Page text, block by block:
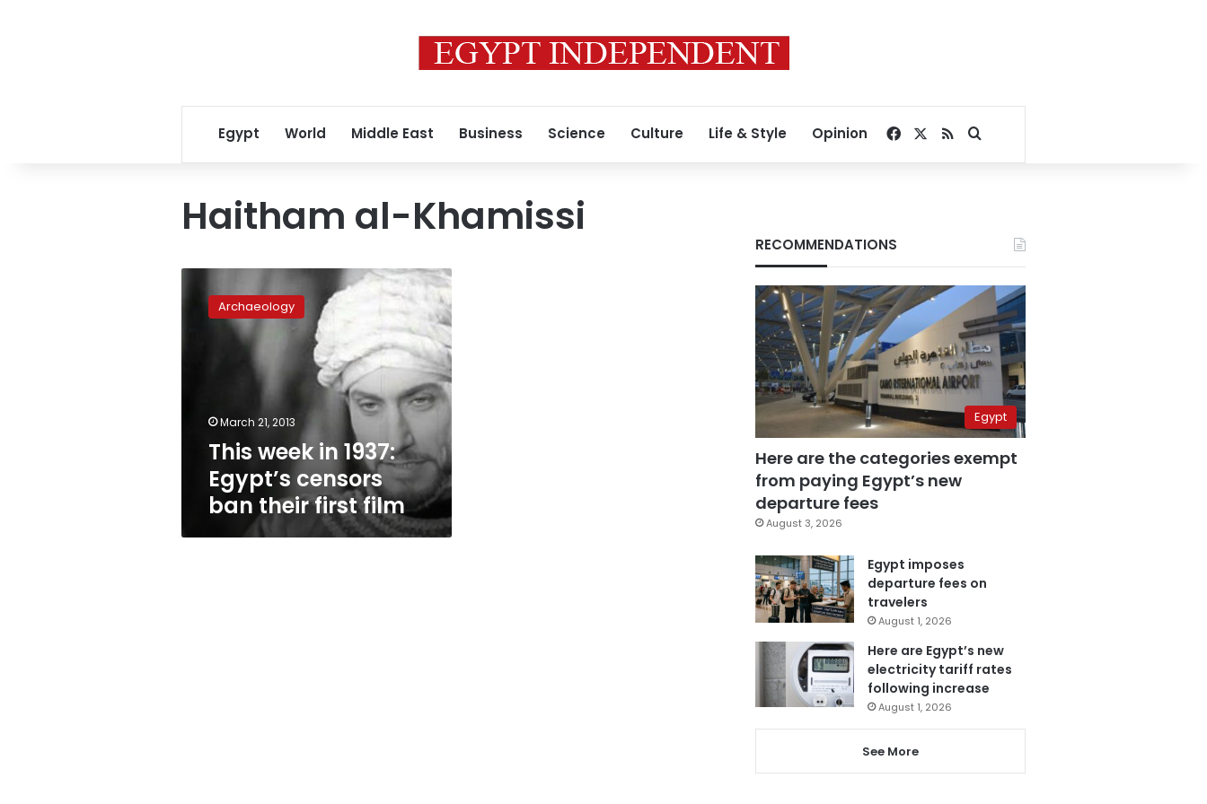
Egypt World Middle East Business Science Culture Life & Style Opinion Facebook
RSSSearch for
Haitham al-Khamissi
week
Archaeology
March 21, 2013
This week in 1937:
Egypt’s censors
ban their first film
RECOMMENDATIONS
Egypt
Here are the categories exempt
from paying Egypt’s new
departure fees
August 3, 2026
Egypt imposes
departure fees on
travelers
August 1, 2026
Here are Egypt’s new
electricity tariff rates
following increase
August 1, 2026
See More